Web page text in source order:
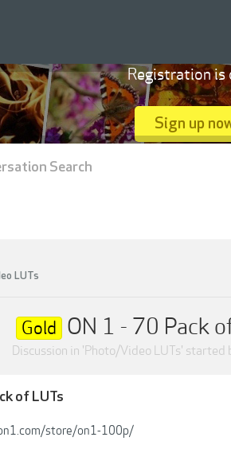
LUTs
Gold ON 1 - 70 Pack
Discussion in 'Photo/Video LUTs' started
of LUTs
store/on1-100p/
Registration is
Sign up
Search